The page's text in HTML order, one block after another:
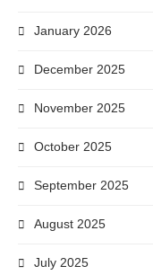
January 2026
December 2025
November 2025
October 2025
September 2025
August 2025
July 2025